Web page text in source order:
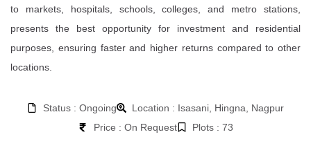
to markets, hospitals, schools, colleges, and metro stations,
presents the best opportunity for investment and residential
purposes, ensuring faster and higher returns compared to other
locations.
Status : Ongoing
Location : Isasani, Hingna, Nagpur
Price : On Request
Plots : 73